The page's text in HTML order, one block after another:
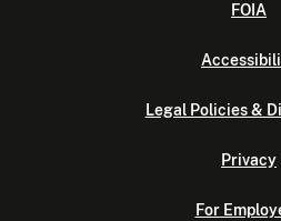
FOIA
Legal Policies &
Privacy
For